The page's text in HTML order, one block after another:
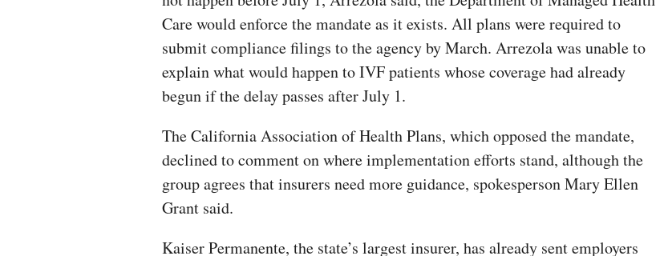
Care would enforce the mandate as it exists. All plans were required to
submit compliance filings to the agency by March. Arrezola was unable to
explain what would happen to IVF patients whose coverage had already
begun if the delay passes after July 1.
The California Association of Health Plans, which opposed the mandate,
declined to comment on where implementation efforts stand, although the
group agrees that insurers need more guidance, spokesperson Mary Ellen
Grant said.
Kaiser Permanente, the state’s largest insurer, has already sent employers